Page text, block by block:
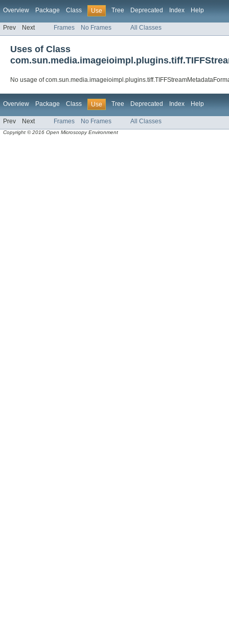
Overview Package Class Use Tree Deprecated Index Help
Prev Next Frames No Frames All Classes
Uses of Class
No usage of
Overview Package Class Use Tree Deprecated Index Help
Prev Next Frames No Frames All Classes
Copyright © 2016 Open Microscopy Environment